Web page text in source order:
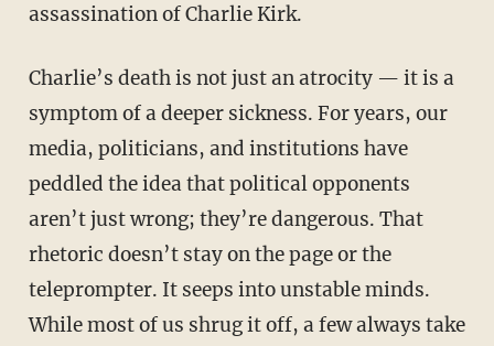
assassination of Charlie Kirk.
Charlie’s death is not just an atrocity — it is a
symptom of a deeper sickness. For years, our
media, politicians, and institutions have
peddled the idea that political opponents
aren’t just wrong; they’re dangerous. That
rhetoric doesn’t stay on the page or the
teleprompter. It seeps into unstable minds.
While most of us shrug it off, a few always take